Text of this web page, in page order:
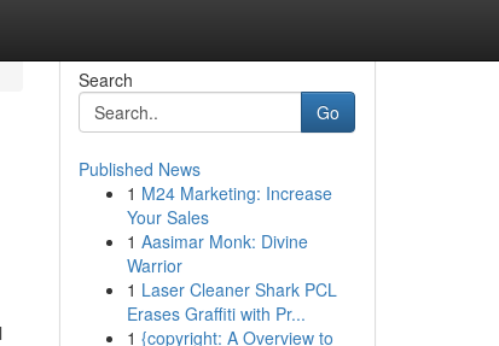
Search
Go
Published News
1 M24 Marketing: Increase
Your Sales
1 Aasimar Monk: Divine
Warrior
1 Laser Cleaner Shark PCL
Erases Graffiti with Pr...
1 {copyright: A Overview to